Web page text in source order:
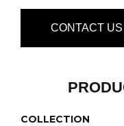
CONTACT US
COLLECTION